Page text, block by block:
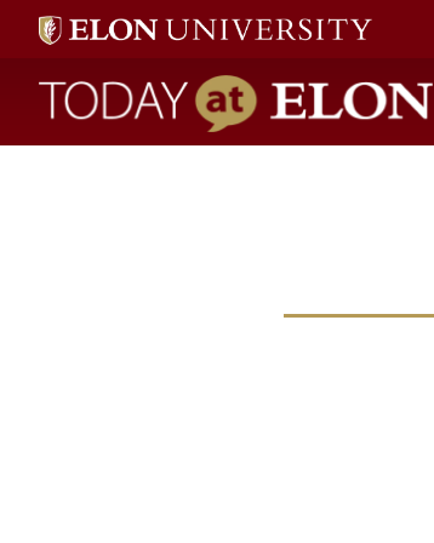
Today at Elon home